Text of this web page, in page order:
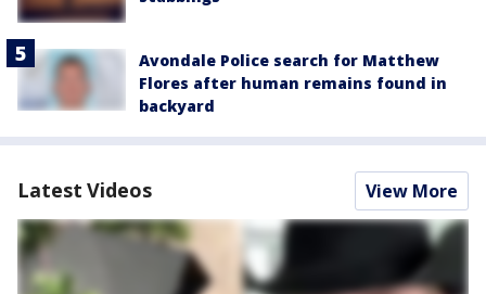
Avondale Police search for Matthew
Flores after human remains found in
backyard
Latest Videos View More